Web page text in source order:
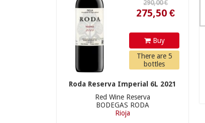
Buy
There are 5
bottles
Roda Reserva Imperial 6L 2021
Red Wine Reserva
BODEGAS RODA
Rioja199,50 €